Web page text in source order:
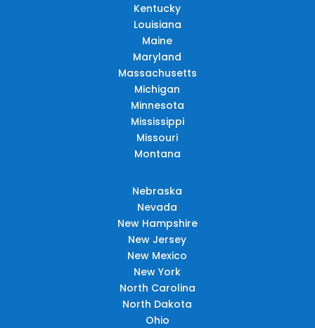
Kentucky
Louisiana
Maine
Maryland
Massachusetts
Michigan
Minnesota
Mississippi
Missouri
Montana
Nebraska
Nevada
New Hampshire
New Jersey
New Mexico
New York
North Carolina
North Dakota
Ohio